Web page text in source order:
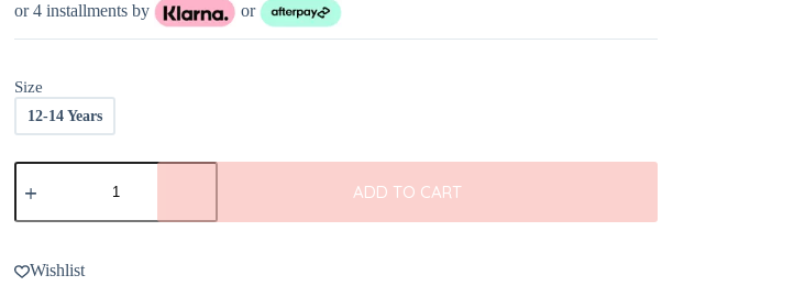
or 4 installments by or
Size
12-14 Years
Bellabu
Bear
Mutant
Turtles
Classic
ADD TO CART
Wishlist